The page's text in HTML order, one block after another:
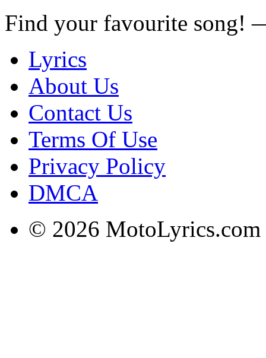
Find your favourite song!
Lyrics
About Us
Contact Us
Terms Of Use
Privacy Policy
DMCA
© 2026 MotoLyrics.com